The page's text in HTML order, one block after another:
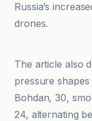
Russia’s
drones.
The article also
pressure
Bohdan, 30,
24, alternating